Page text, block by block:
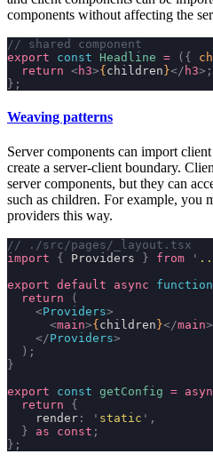
components without affecting the
// shared component
export const Headline = ({
  return
<h3>{children}</ h3>;
};
Weaving patterns
Server components can import
create a server-client boundary.
server components, but they can
such as children. For example, you
providers this way.
// ./src/pages/_layout.tsx
import { Providers } from '
export default async function
  return
(
    <
Providers>
      <
main>{ children }</main>
    </
Providers>
  );
}
export const getConfig =
  return
{
    render
: ' static ' ,
  }
as const ;
};